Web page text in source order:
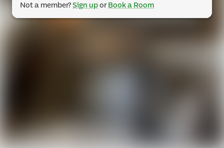
Not a member?Sign upor Book a Room